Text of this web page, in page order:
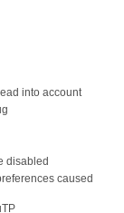
into account
disabled
caused